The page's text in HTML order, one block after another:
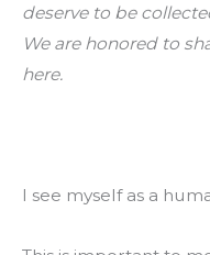
deserve to be
We are honored to
here.
I see myself as a